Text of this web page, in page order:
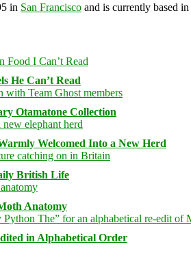
in San Francisco and is currently based in
He Can’t Read
Otamatone Collection
Welcomed Into a New Herd
British Life
Anatomy
in Alphabetical Order